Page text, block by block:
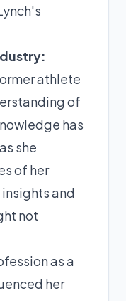
athlete
of
has
she
of her
and
not
as a
her